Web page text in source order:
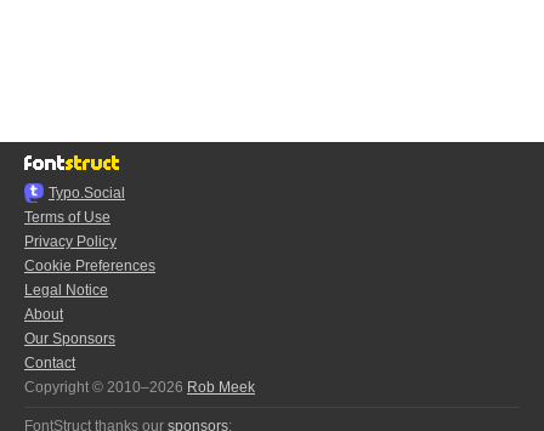
Typo.Social
Terms of Use
Privacy Policy
Cookie Preferences
Legal Notice
About
Our Sponsors
Contact
Copyright © 2010–2026 Rob Meek
FontStruct thanks our sponsors: